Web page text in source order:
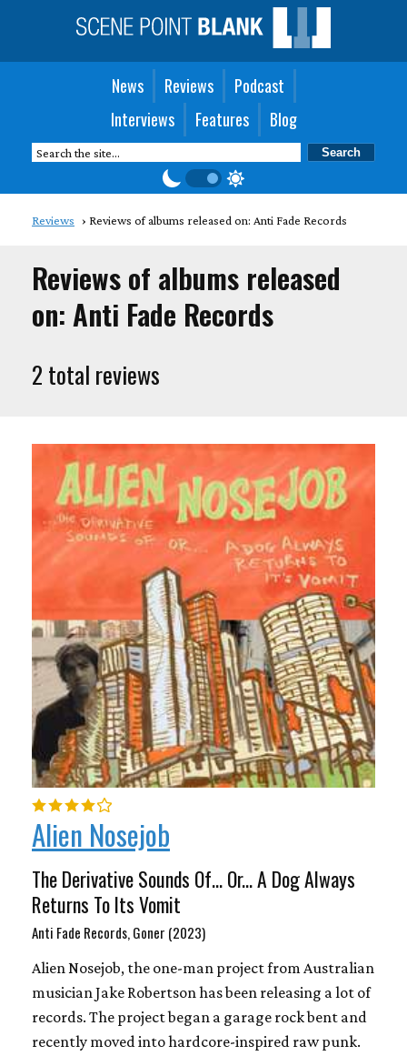
News Reviews
Podcast
Interviews
Features Blog
Reviews Reviews of albums released on: Anti Fade Records
Reviews of albums released
on: Anti Fade Records
2 total reviews
Alien Nosejob
The Derivative Sounds Of​.​.​. Or​.​.​. A Dog Always
Returns To Its Vomit
Anti Fade Records, Goner (2023)
Alien Nosejob, the one-man project from Australian
musician Jake Robertson has been releasing a lot of
records. The project began a garage rock bent and
recently moved into hardcore-inspired raw punk.